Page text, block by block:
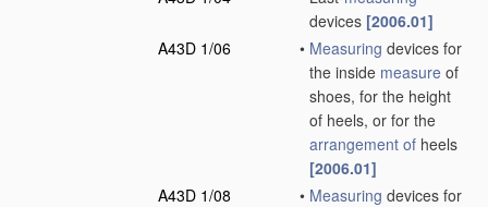
devices [2006.01]
A43D 1/06
• Measuring devices for
the inside measure of
shoes, for the height
of heels, or for the
arrangement of heels
[2006.01]
A43D 1/08
• Measuring devices for